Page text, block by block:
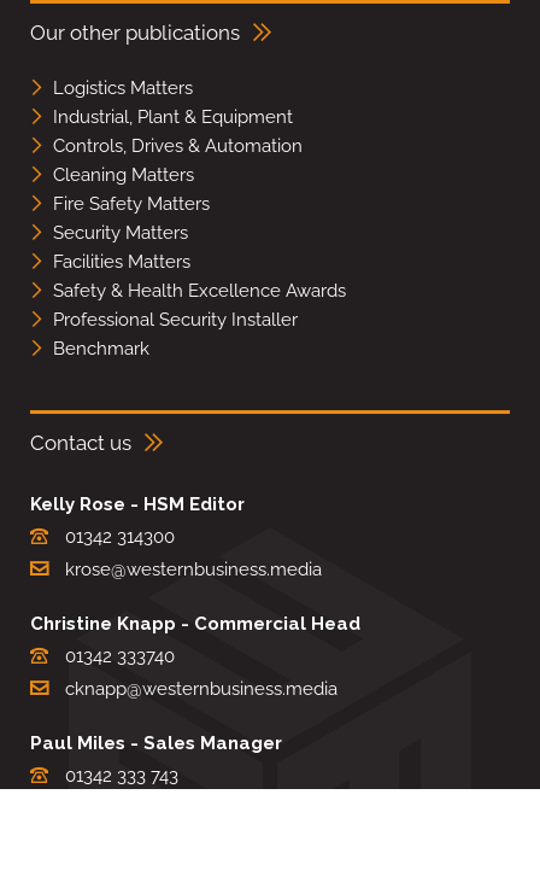
Our other publications
Logistics Matters
Industrial, Plant & Equipment
Controls, Drives & Automation
Cleaning Matters
Fire Safety Matters
Security Matters
Facilities Matters
Safety & Health Excellence Awards
Professional Security Installer
Benchmark
Contact us
Kelly Rose - HSM Editor
01342 314300
krose@westernbusiness.media
Christine Knapp - Commercial Head
01342 333740
cknapp@westernbusiness.media
Paul Miles - Sales Manager
01342 333 743